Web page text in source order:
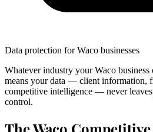
Data protection for Waco businesses
Whatever industry your Waco
means your data — client information,
competitive intelligence — never
control.
The Waco